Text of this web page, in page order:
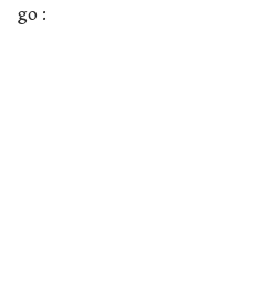
go :